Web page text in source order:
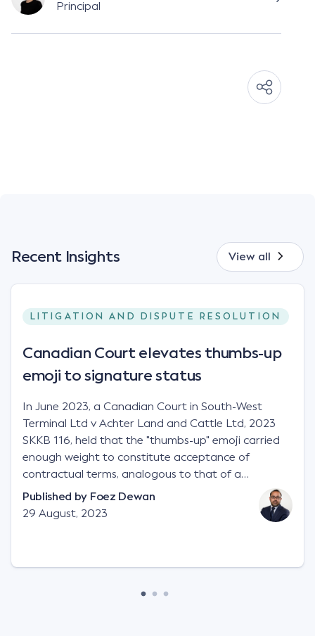
Principal
Recent Insights View all
LITIGATION AND DISPUTE RESOLUTION
Canadian Court elevates thumbs-up
emoji to signature status
In June 2023, a Canadian Court in South-West
Terminal Ltd v Achter Land and Cattle Ltd, 2023
SKKB 116, held that the "thumbs-up" emoji carried
enough weight to constitute acceptance of
contractual terms, analogous to that of a
"signature", to establish a legally binding contract.
Facts This case involved a contractual dispute
between two parties namely South-West Terminal
tonnes of flax at a price of $17 per bushel, and in
Published by Foez Dewan
29 August, 2023